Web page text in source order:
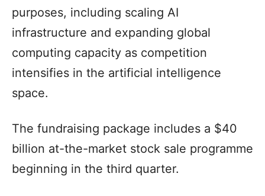
purposes, including scaling AI
infrastructure and expanding global
computing capacity as competition
intensifies in the artificial intelligence
space.
The fundraising package includes a $40
billion at-the-market stock sale programme
beginning in the third quarter.